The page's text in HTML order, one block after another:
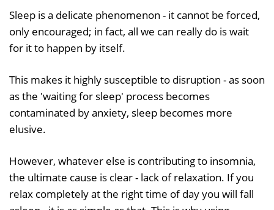
Sleep is a delicate phenomenon - it cannot be forced,
only encouraged; in fact, all we can really do is wait
for it to happen by itself.
This makes it highly susceptible to disruption - as soon
as the 'waiting for sleep' process becomes
contaminated by anxiety, sleep becomes more
elusive.
However, whatever else is contributing to insomnia,
the ultimate cause is clear - lack of relaxation. If you
relax completely at the right time of day you will fall